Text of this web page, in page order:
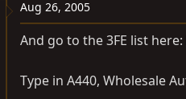
Aug 26, 2005
And go to the 3FE list here:
Type in A440, Wholesale